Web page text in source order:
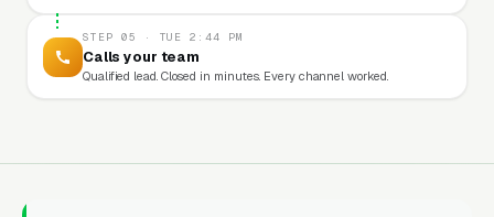
STEP 05 · TUE 2:44 PM
Calls your team
Qualified lead. Closed in minutes. Every channel worked.